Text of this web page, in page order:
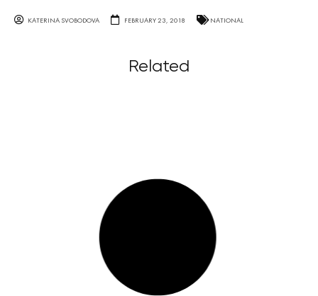
KATERINA SVOBODOVA FEBRUARY 23, 2018 NATIONAL
Related